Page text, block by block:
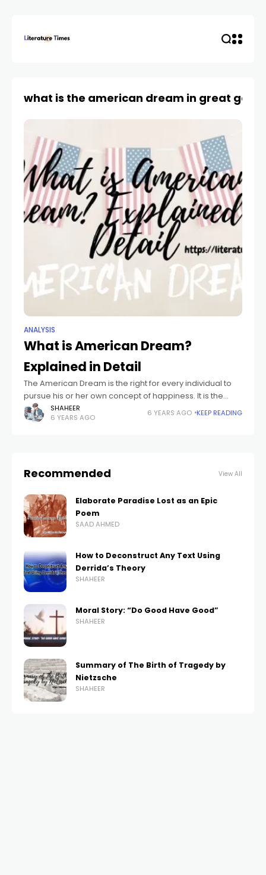
what is the american dream in great
ANALYSIS
What is American Dream?
Explained in Detail
The American Dream is the right for every individual to
pursue his or her own concept of happiness. It is the
idea that anybody, no matter where they had been
SHAHEER
6 YEARS AGO
6 YEARS AGO KEEP READING
Recommended View All
Elaborate Paradise Lost as an Epic
Poem
SAAD AHMED
How to Deconstruct Any Text Using
Derrida’s Theory
SHAHEER
Moral Story: “Do Good Have Good”
SHAHEER
Summary of The Birth of Tragedy by
Nietzsche
SHAHEER